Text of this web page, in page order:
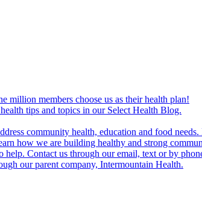
million members choose us as their health plan!
tips and topics in our Select Health Blog.
community health, education and food
how we are building healthy and strong
Contact us through our email, text or by
our parent company, Intermountain Health.